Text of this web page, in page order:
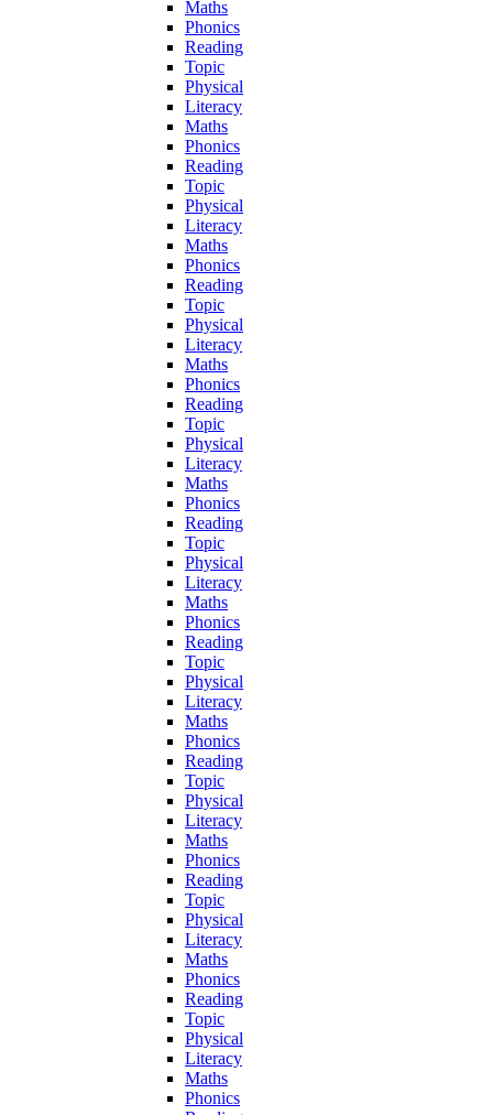
Maths
Phonics
Reading
Topic
Physical
Literacy
Maths
Phonics
Reading
Topic
Physical
Literacy
Maths
Phonics
Reading
Topic
Physical
Literacy
Maths
Phonics
Reading
Topic
Physical
Literacy
Maths
Phonics
Reading
Topic
Physical
Literacy
Maths
Phonics
Reading
Topic
Physical
Literacy
Maths
Phonics
Reading
Topic
Physical
Literacy
Maths
Phonics
Reading
Topic
Physical
Literacy
Maths
Phonics
Reading
Topic
Physical
Literacy
Maths
Phonics